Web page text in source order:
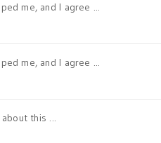
me, and I agree ...
me, and I agree ...
this ...